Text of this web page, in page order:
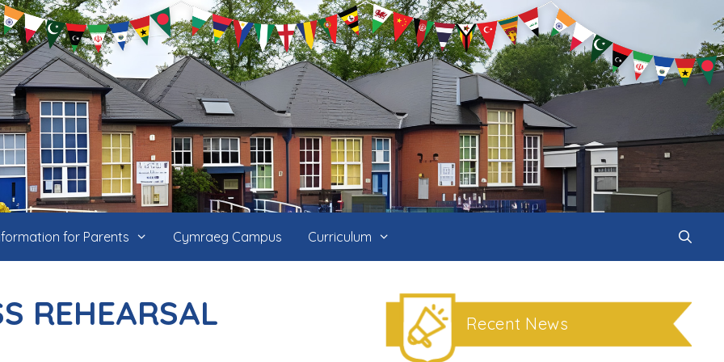
for Parents Cymraeg Campus Curriculum
REHEARSAL Recent News